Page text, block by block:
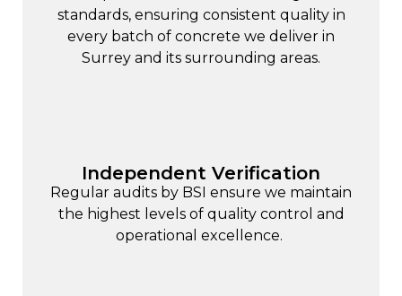
standards, ensuring consistent quality in
every batch of concrete we deliver in
Surrey and its surrounding areas.
Independent Verification
Regular audits by BSI ensure we maintain
the highest levels of quality control and
operational excellence.